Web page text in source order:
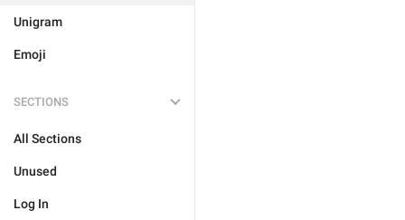
Unigram
Emoji
SECTIONS
All Sections
Unused
Log In